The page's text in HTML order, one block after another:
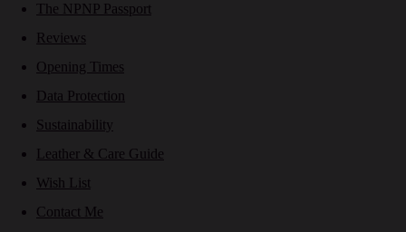
The NPNP Passport
Reviews
Opening Times
Data Protection
Sustainability
Leather & Care Guide
Wish List
Contact Me